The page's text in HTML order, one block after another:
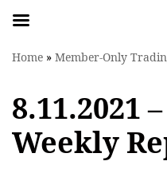
to
Home » Member-Only
8.11.2021
Weekly